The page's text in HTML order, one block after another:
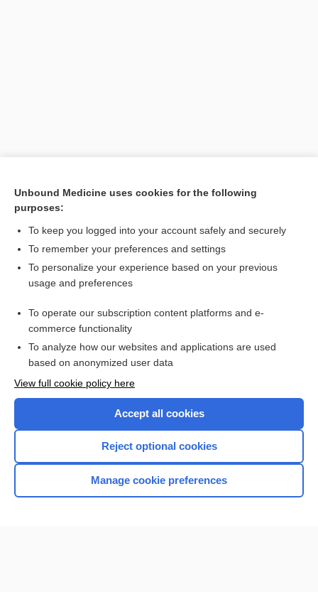
Want to read the entire topic?
Access up-to-date medical information for less than $2 a week
Check out our products
Home
Unbound Medicine uses cookies for the following
purposes:
To keep you logged into your account safely and securely
To remember your preferences and settings
To personalize your experience based on your previous
usage and preferences
To operate our subscription content platforms and e-
commerce functionality
To analyze how our websites and applications are used
based on anonymized user data
View full cookie policy here
Accept all cookies
Reject optional cookies
Manage cookie preferences